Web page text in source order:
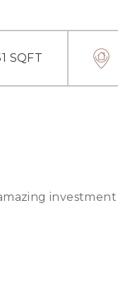
SQFT